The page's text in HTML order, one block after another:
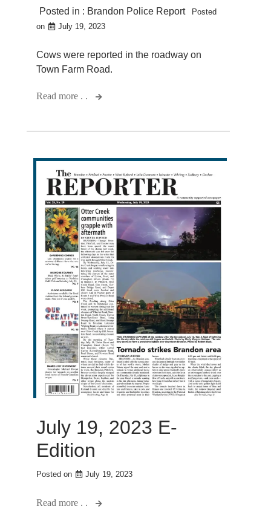
Posted in : Brandon Police Report
Posted
on
July 19, 2023
Cows were reported in the roadway on
Town Farm Road.
Read more . .
July 19, 2023 E-
Edition
Posted on July 19, 2023
Read more . .